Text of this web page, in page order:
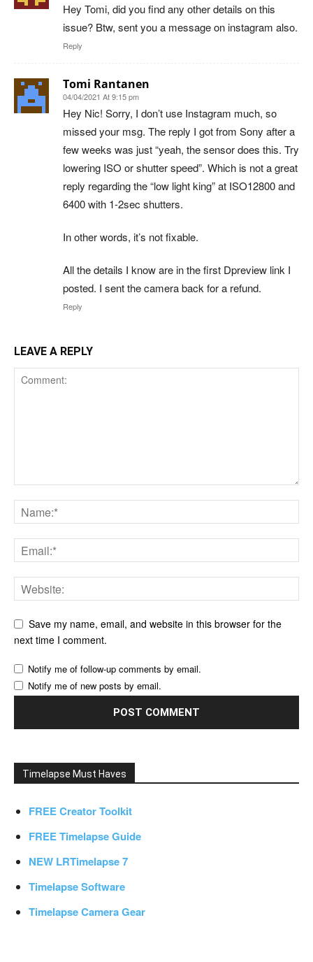
Hey Tomi, did you find any other details on this
issue? Btw, sent you a message on instagram also.
Reply
Tomi Rantanen
04/04/2021 At 9:15 pm
Hey Nic! Sorry, I don’t use Instagram much, so
missed your msg. The reply I got from Sony after a
few weeks was just “yeah, the sensor does this. Try
lowering ISO or shutter speed”. Which is not a great
reply regarding the “low light king” at ISO12800 and
6400 with 1-2sec shutters.
In other words, it’s not fixable.
All the details I know are in the first Dpreview link I
posted. I sent the camera back for a refund.
Reply
LEAVE A REPLY
Save my name, email, and website in this browser for the
next time I comment.
Notify me of follow-up comments by email.
Notify me of new posts by email.
Timelapse Must Haves
FREE Creator Toolkit
FREE Timelapse Guide
NEW LRTimelapse 7
Timelapse Software
Timelapse Camera Gear